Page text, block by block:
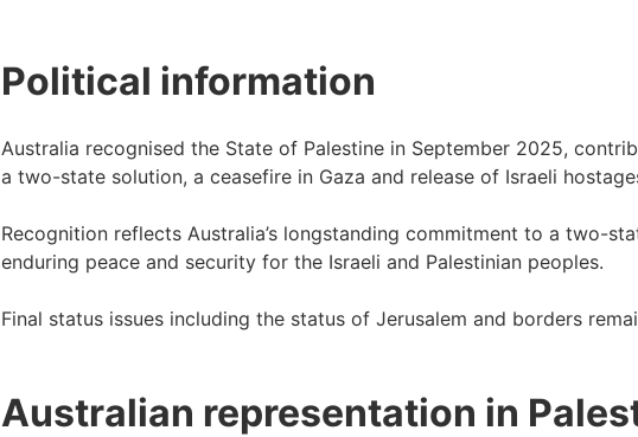
Political information
Australia recognised the State of Palestine in September 2025,
a two-state solution, a ceasefire in Gaza and release of Israeli
Recognition reflects Australia’s longstanding commitment to a two-
enduring peace and security for the Israeli and Palestinian peoples.
Final status issues including the status of Jerusalem and borders
Australian representation in